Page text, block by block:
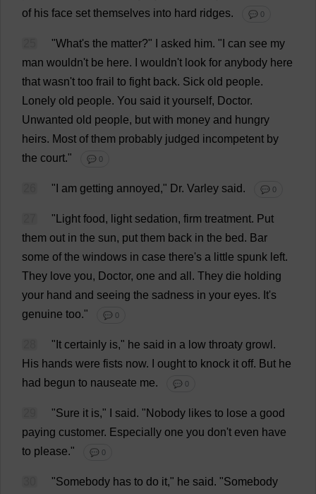
of his face set themselves into hard ridges. 💬 0
"What's the matter?" asked him. " can see my
man wouldn't be here. wouldn't look for anybody here
that wasn't too frail to fight back. Sick old people.
Lonely old people. You said it yourself, Doctor.
Unwanted old people, but with money and hungry
heirs. Most of them probably judged incompetent by
the court." 💬 0
" am getting annoyed," Dr. Varley said. 💬 0
" Light food, light sedation, firm treatment. Put
them out in the sun, put them back in the bed. Bar
some of the windows in case there's a little spunk left.
They love you, Doctor, one and all . They die holding
your hand and seeing the sadness in your eyes. It's
genuine too." 💬 0
" It certainly is," he said in a low throaty growl .
His hands were fists now. ought to knock it off. But he
had begun to nauseate me. 💬 0
"Sure it is," said. "Nobody likes to lose a good
paying customer. Especially one you don't even have
to please." 💬 0
"Somebody has to do it," he said. "Somebody